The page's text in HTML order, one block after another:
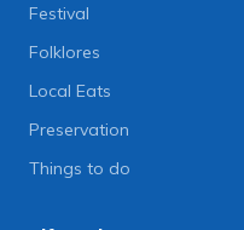
Festival
Folklores
Local Eats
Preservation
Things to do